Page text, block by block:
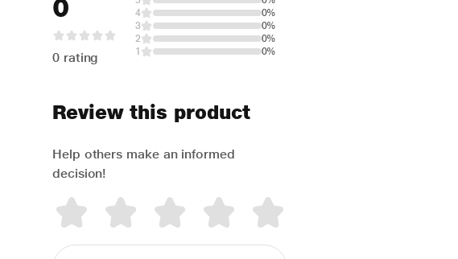
0
0 rating
4
0%
3
0%
2
0%
1
0%
Review this product
Help others make an informed
decision!